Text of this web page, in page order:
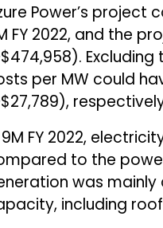
Power’s project
FY 2022, and the
per MW could
9M FY 2022,
to the
was mainly
including